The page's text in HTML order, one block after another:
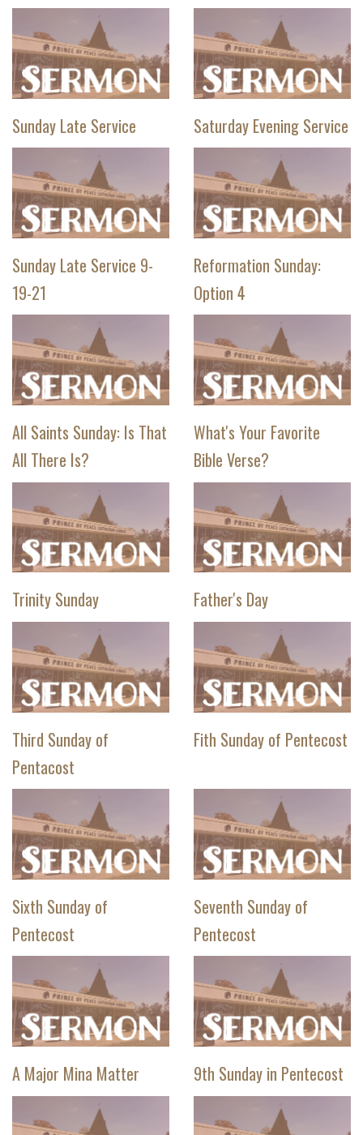
Sunday Late Service Saturday Evening Service
Sunday Late Service 9-
19-21
Reformation Sunday:
Option 4
All Saints Sunday: Is That
All There Is?
What's Your Favorite
Bible Verse?
Trinity Sunday Father's Day
Third Sunday of
Pentacost
Fith Sunday of Pentecost
Sixth Sunday of
Pentecost
Seventh Sunday of
Pentecost
A Major Mina Matter 9th Sunday in Pentecost